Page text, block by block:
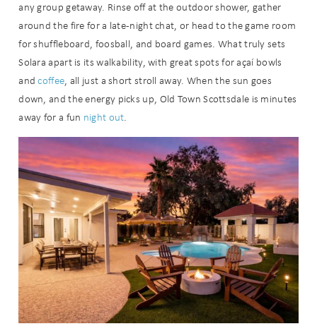
any group getaway. Rinse off at the outdoor shower, gather
around the fire for a late-night chat, or head to the game room
for shuffleboard, foosball, and board games. What truly sets
Solara apart is its walkability, with great spots for açaí bowls
andcoffee, all just a short stroll away. When the sun goes
down, and the energy picks up, Old Town Scottsdale is minutes
away for a fun night out.